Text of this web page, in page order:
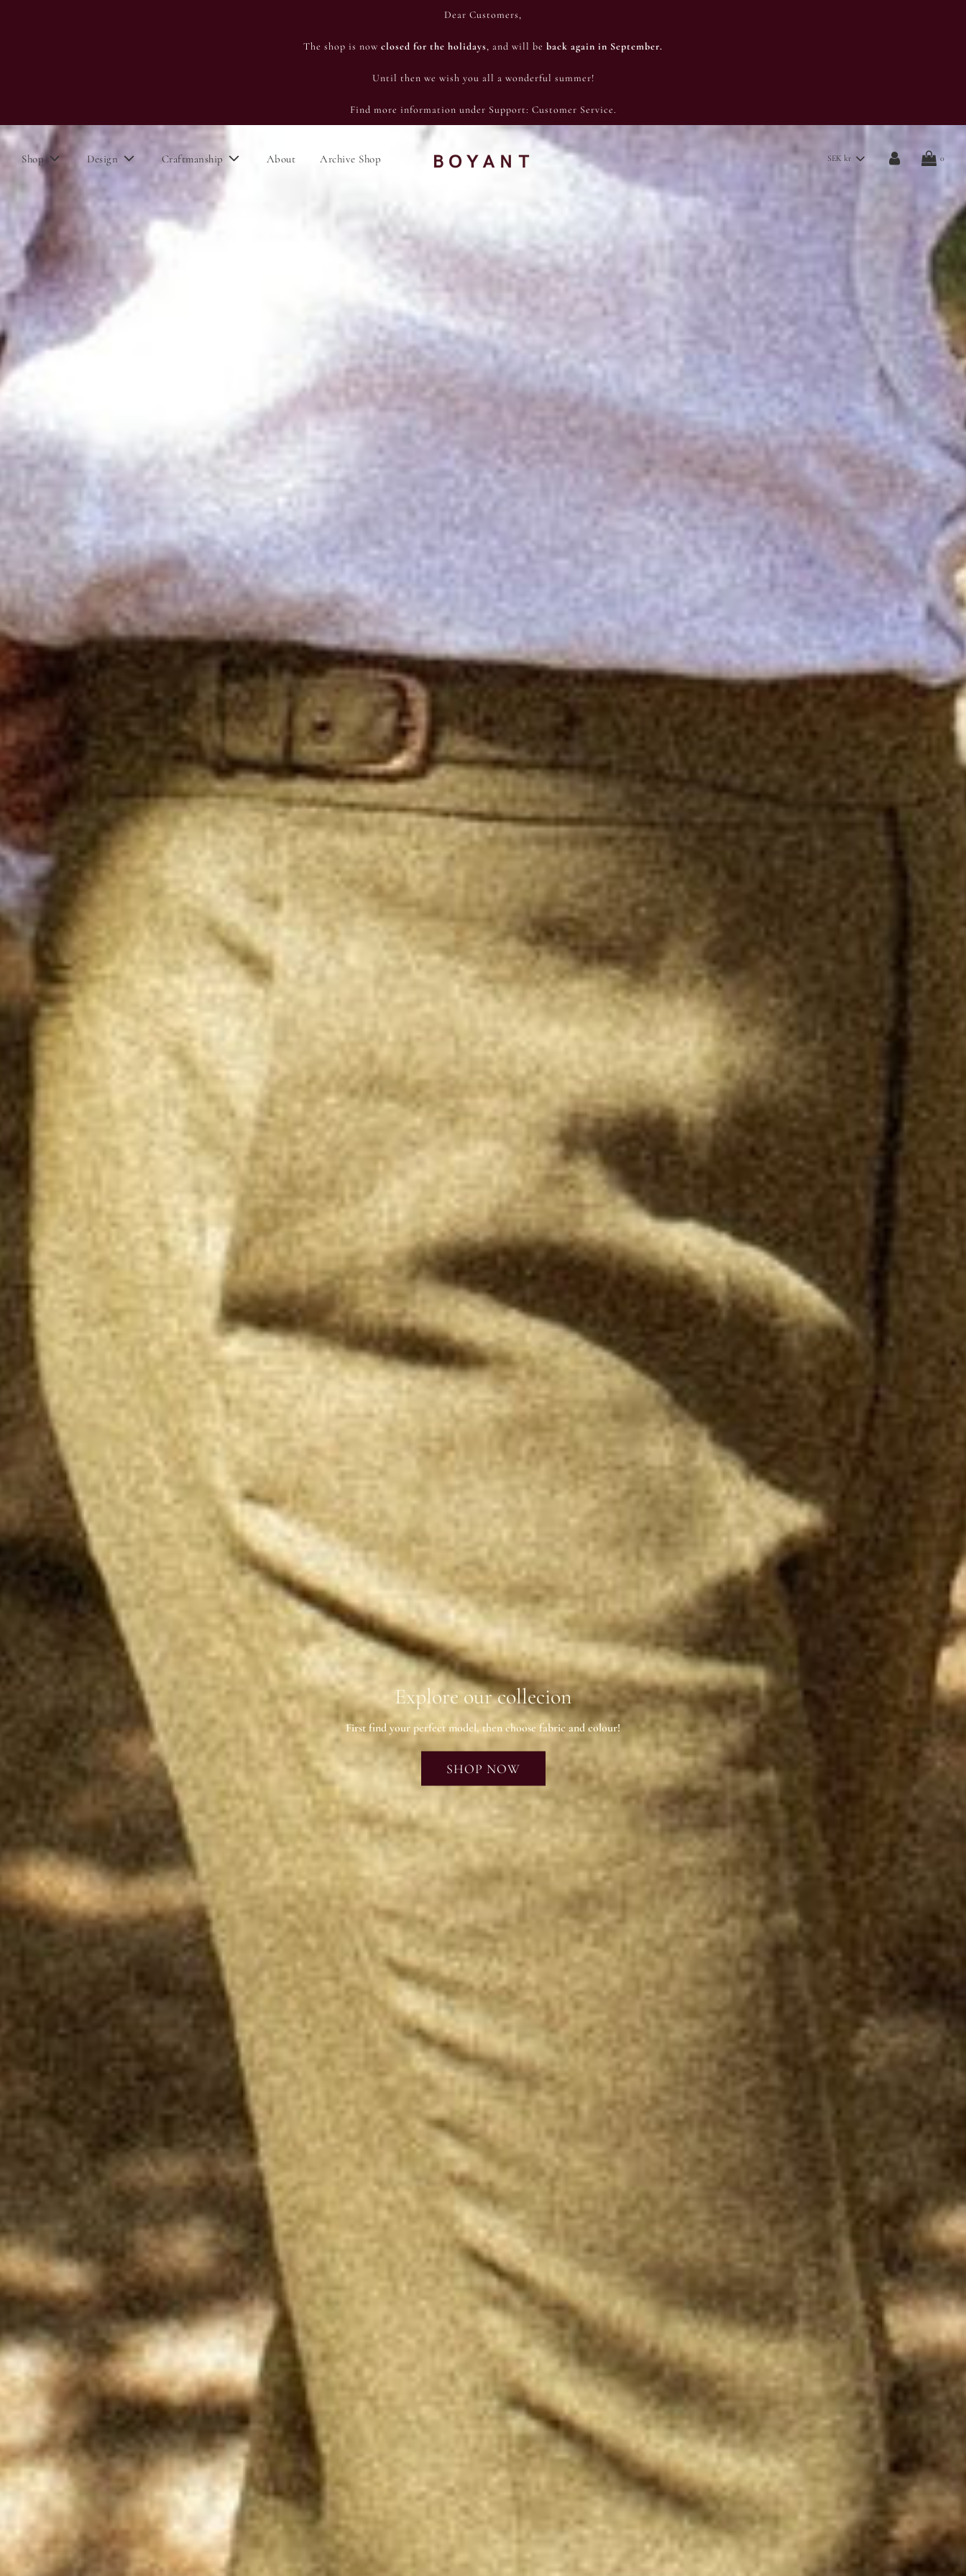
Dear Customers,
The shop is now closed for the holidays, and will be back again in September.
Until then we wish you all a wonderful summer!
Find more information under Support: Customer Service.
Shop Design Craftmanship About Archive Shop SEK kr 0
Explore our collecion
First find your perfect model, then choose fabric and colour!
SHOP NOW